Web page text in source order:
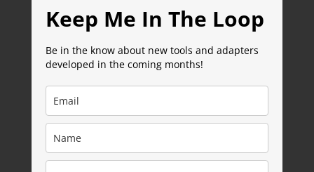
Keep Me In The Loop
Be in the know about new tools and adapters
developed in the coming months!